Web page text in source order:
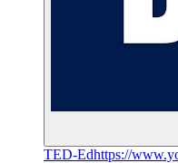
TED-Edhttps://